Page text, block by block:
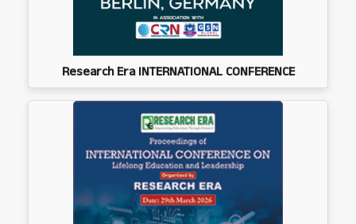
Research Era INTERNATIONAL CONFERENCE